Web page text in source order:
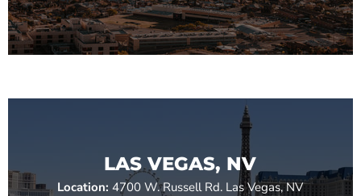
LAS VEGAS, NV
Location: 4700 W. Russell Rd. Las Vegas, NV